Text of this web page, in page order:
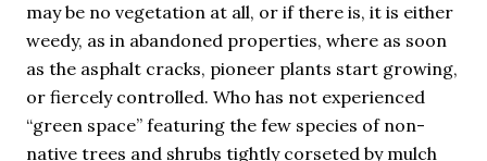
may be no vegetation at all, or if there is, it is either
weedy, as in abandoned properties, where as soon
as the asphalt cracks, pioneer plants start growing,
or fiercely controlled. Who has not experienced
“green space” featuring the few species of non-
native trees and shrubs tightly corseted by mulch